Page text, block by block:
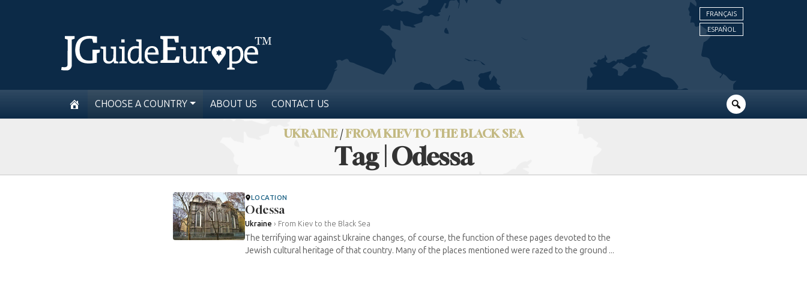
FRANÇAIS
ESPAÑOL
CHOOSE A COUNTRY ABOUT US CONTACT US
UKRAINE/FROM KIEV TO THE BLACK SEA
Tag | Odessa
LOCATION
Odessa
Ukraine › From Kiev to the Black Sea
The terrifying war against Ukraine changes, of course, the function of these pages devoted to the
Jewish cultural heritage of that country. Many of the places mentioned were razed to the ground ...